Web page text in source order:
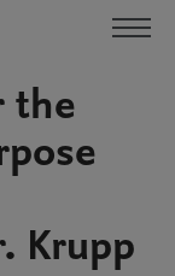
the
Krupp